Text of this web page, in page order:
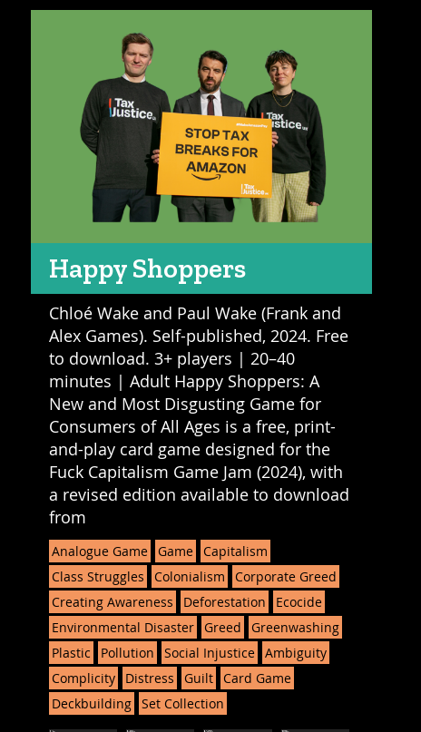
Happy Shoppers
Chloé Wake and Paul Wake (Frank and
Alex Games). Self-published, 2024. Free
to download. 3+ players | 20–40
minutes | Adult Happy Shoppers: A
New and Most Disgusting Game for
Consumers of All Ages is a free, print-
and-play card game designed for the
Fuck Capitalism Game Jam (2024), with
a revised edition available to download
from
Analogue Game Game Capitalism
Class Struggles
Colonialism
Corporate Greed
Creating Awareness
Deforestation
Ecocide
Environmental Disaster Greed
Greenwashing
Plastic
Pollution Social Injustice Ambiguity
Complicity
Distress Guilt Card Game
Deckbuilding Set Collection